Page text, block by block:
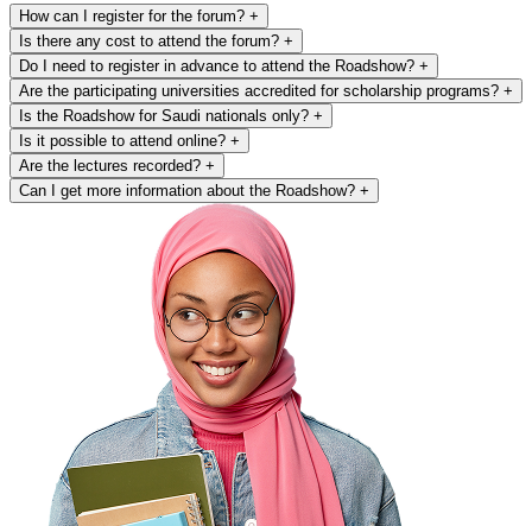
How can I register for the forum? +
Is there any cost to attend the forum? +
Do I need to register in advance to attend the Roadshow? +
Are the participating universities accredited for scholarship programs? +
Is the Roadshow for Saudi nationals only? +
Is it possible to attend online? +
Are the lectures recorded? +
Can I get more information about the Roadshow? +